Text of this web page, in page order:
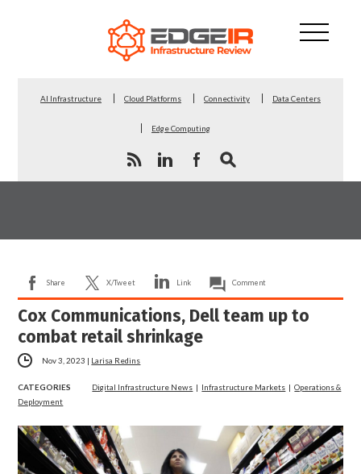
AI Infrastructure Cloud Platforms Connectivity Data Centers
Edge Computing
Share X/Tweet Link Comment
Cox Communications, Dell team up to
combat retail shrinkage
Nov 3, 2023 | Larisa Redins
CATEGORIES Digital Infrastructure News | Infrastructure Markets |Operations &
Deployment